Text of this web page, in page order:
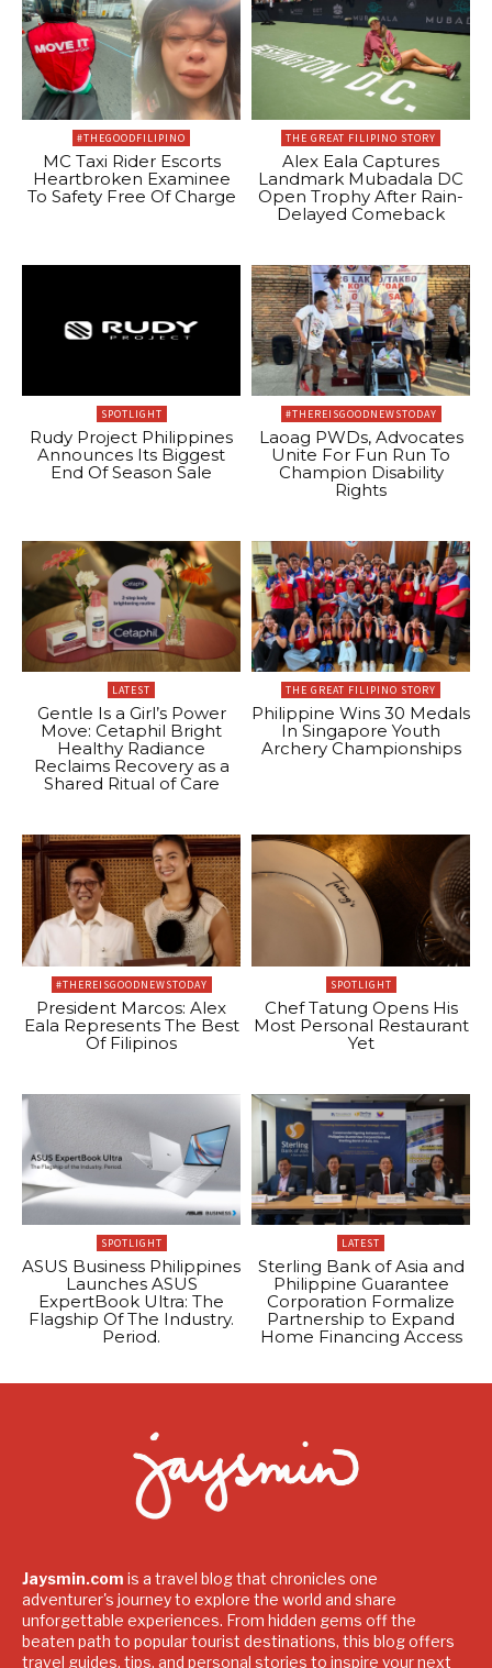
#THEGOODFILIPINO
MC Taxi Rider Escorts
Heartbroken Examinee
To Safety Free Of Charge
THE GREAT FILIPINO STORY
Alex Eala Captures
Landmark Mubadala DC
Open Trophy After Rain-
Delayed Comeback
SPOTLIGHT
Rudy Project Philippines
Announces Its Biggest
End Of Season Sale
#THEREISGOODNEWSTODAY
Laoag PWDs, Advocates
Unite For Fun Run To
Champion Disability
Rights
LATEST
Gentle Is a Girl’s Power
Move: Cetaphil Bright
Healthy Radiance
Reclaims Recovery as a
Shared Ritual of Care
THE GREAT FILIPINO STORY
Philippine Wins 30 Medals
In Singapore Youth
Archery Championships
#THEREISGOODNEWSTODAY
President Marcos: Alex
Eala Represents The Best
Of Filipinos
SPOTLIGHT
Chef Tatung Opens His
Most Personal Restaurant
Yet
SPOTLIGHT
ASUS Business Philippines
Launches ASUS
ExpertBook Ultra: The
Flagship Of The Industry.
Period.
LATEST
Sterling Bank of Asia and
Philippine Guarantee
Corporation Formalize
Partnership to Expand
Home Financing Access
Jaysmin.com is a travel blog that chronicles one
adventurer's journey to explore the world and share
unforgettable experiences. From hidden gems off the
beaten path to popular tourist destinations, this blog offers
travel guides, tips, and personal stories to inspire your next